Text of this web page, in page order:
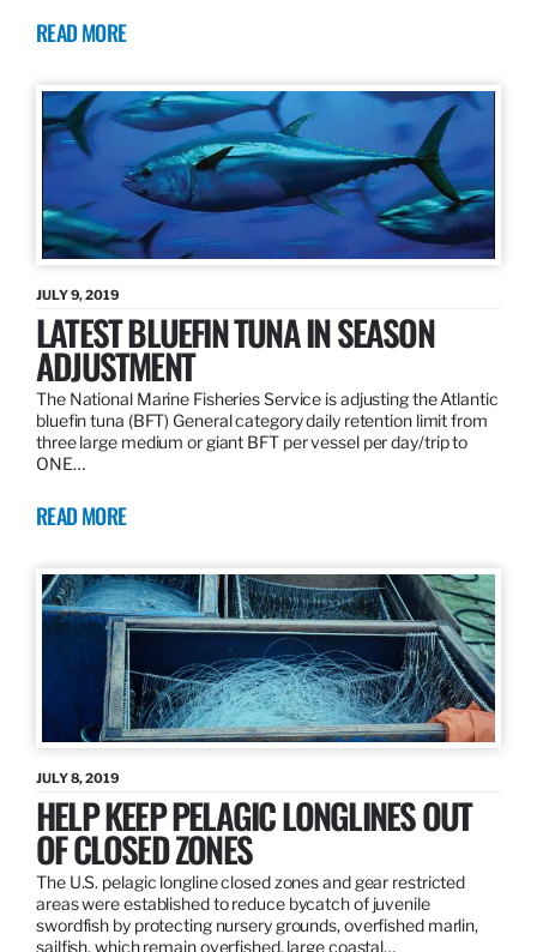
READ MORE
JULY 9, 2019
LATEST BLUEFIN TUNA IN SEASON
ADJUSTMENT
The National Marine Fisheries Service is adjusting the Atlantic
bluefin tuna (BFT) General category daily retention limit from
three large medium or giant BFT per vessel per day/trip to
ONE…
READ MORE
JULY 8, 2019
HELP KEEP PELAGIC LONGLINES OUT
OF CLOSED ZONES
The U.S. pelagic longline closed zones and gear restricted
areas were established to reduce bycatch of juvenile
swordfish by protecting nursery grounds, overfished marlin,
sailfish, which remain overfished, large coastal…